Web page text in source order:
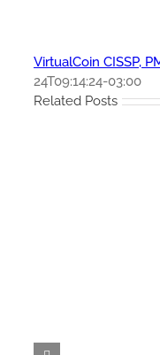
VirtualCoin CISSP,
24T09:14:24-03:00
Related Posts